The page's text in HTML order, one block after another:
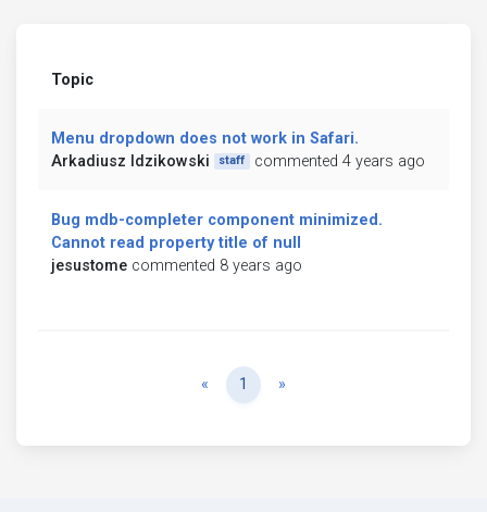
Topic
Menu dropdown does not work in Safari.
Arkadiusz Idzikowski
staff commented 4 years ago
Bug mdb-completer component minimized.
Cannot read property title of null
jesustome commented 8 years ago
« Previous
1 »